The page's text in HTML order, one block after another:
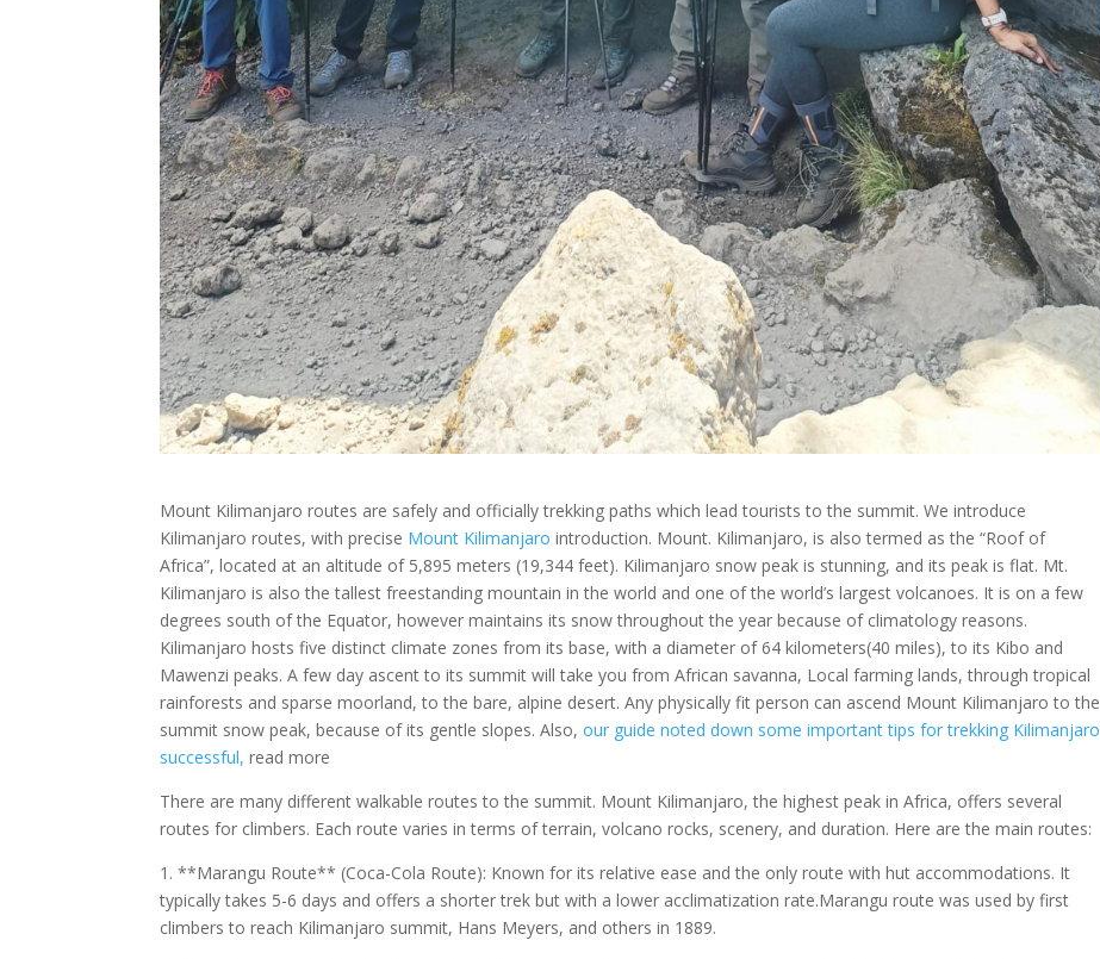
Mount Kilimanjaro routes are safely and officially trekking paths which lead tourists to the summit. We introduce
Kilimanjaro routes, with precise Mount Kilimanjaro introduction. Mount. Kilimanjaro, is also termed as the “Roof of
Africa”, located at an altitude of 5,895 meters (19,344 feet). Kilimanjaro snow peak is stunning, and its peak is flat. Mt.
Kilimanjaro is also the tallest freestanding mountain in the world and one of the world’s largest volcanoes. It is on a few
degrees south of the Equator, however maintains its snow throughout the year because of climatology reasons.
Kilimanjaro hosts five distinct climate zones from its base, with a diameter of 64 kilometers(40 miles), to its Kibo and
Mawenzi peaks. A few day ascent to its summit will take you from African savanna, Local farming lands, through tropical
rainforests and sparse moorland, to the bare, alpine desert. Any physically fit person can ascend Mount Kilimanjaro to the
summit snow peak, because of its gentle slopes. Also,our guide noted down some important tips for trekking Kilimanjaro
successful,read more
There are many different walkable routes to the summit. Mount Kilimanjaro, the highest peak in Africa, offers several
routes for climbers. Each route varies in terms of terrain, volcano rocks, scenery, and duration. Here are the main routes:
1. **Marangu Route** (Coca-Cola Route): Known for its relative ease and the only route with hut accommodations. It
typically takes 5-6 days and offers a shorter trek but with a lower acclimatization rate.Marangu route was used by first
climbers to reach Kilimanjaro summit, Hans Meyers, and others in 1889.